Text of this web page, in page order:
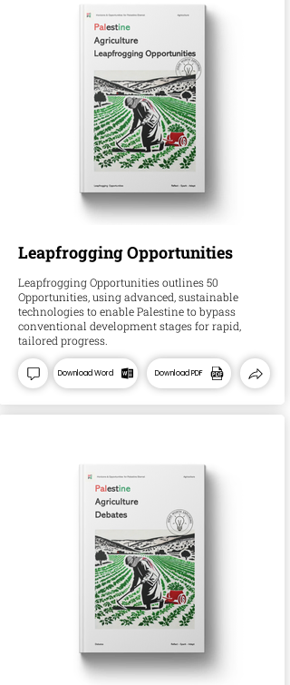
Leapfrogging Opportunities
Leapfrogging Opportunities outlines 50
Opportunities, using advanced, sustainable
technologies to enable Palestine to bypass
conventional development stages for rapid,
tailored progress.
Download Word Download PDF